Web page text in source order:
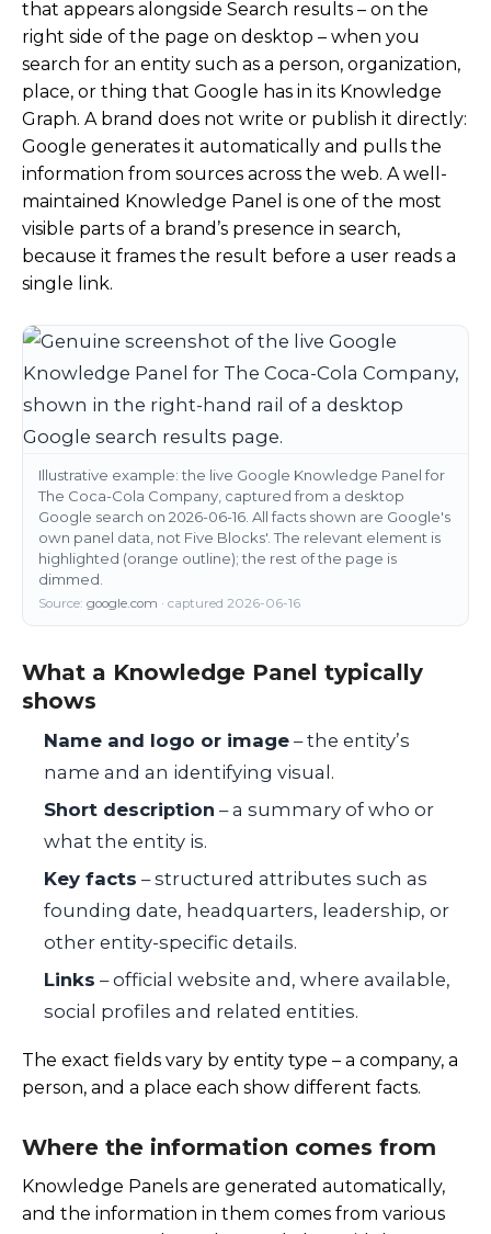
that appears alongside Search results – on the
right side of the page on desktop – when you
search for an entity such as a person, organization,
place, or thing that Google has in its Knowledge
Graph. A brand does not write or publish it directly:
Google generates it automatically and pulls the
information from sources across the web. A well-
maintained Knowledge Panel is one of the most
visible parts of a brand’s presence in search,
because it frames the result before a user reads a
single link.
Illustrative example: the live Google Knowledge Panel for
The Coca-Cola Company, captured from a desktop
Google search on 2026-06-16. All facts shown are Google's
own panel data, not Five Blocks'. The relevant element is
highlighted (orange outline); the rest of the page is
dimmed.
Source: google.com · captured 2026-06-16
What a Knowledge Panel typically
shows
Name and logo or image – the entity’s
name and an identifying visual.
Short description – a summary of who or
what the entity is.
Key facts – structured attributes such as
founding date, headquarters, leadership, or
other entity-specific details.
Links – official website and, where available,
social profiles and related entities.
The exact fields vary by entity type – a company, a
person, and a place each show different facts.
Where the information comes from
Knowledge Panels are generated automatically,
and the information in them comes from various